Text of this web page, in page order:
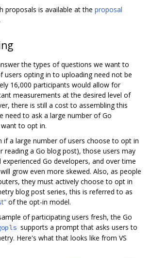
proposals is available at the proposal
the types of questions we want to
users opting in to uploading need not be
16,000 participants would allow for
measurements at the desired level of
there is still a cost to assembling this
need to ask a large number of Go
to opt in.
if a large number of users choose to opt in
reading a Go blog post), those users may
Go developers, and over time
grow even more skewed. Also, as people
they must actively choose to opt in
blog post series, this is referred to as
of the opt-in model.
of participating users fresh, the Go
supports a prompt that asks users to
Here's what that looks like from VS